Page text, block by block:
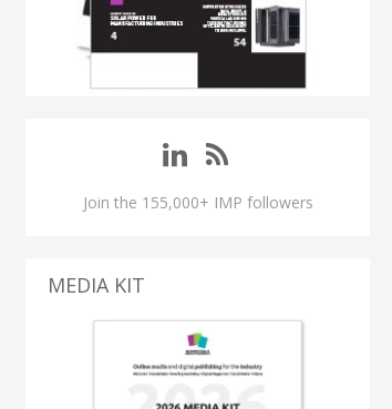
Join the 155,000+ IMP followers
MEDIA KIT